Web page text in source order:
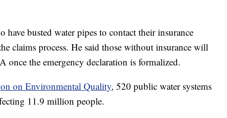
have busted water pipes to contact their insurance
claims process. He said those without insurance will
the emergency declaration is formalized.
on Environmental Quality, 520 public water systems
11.9 million people.